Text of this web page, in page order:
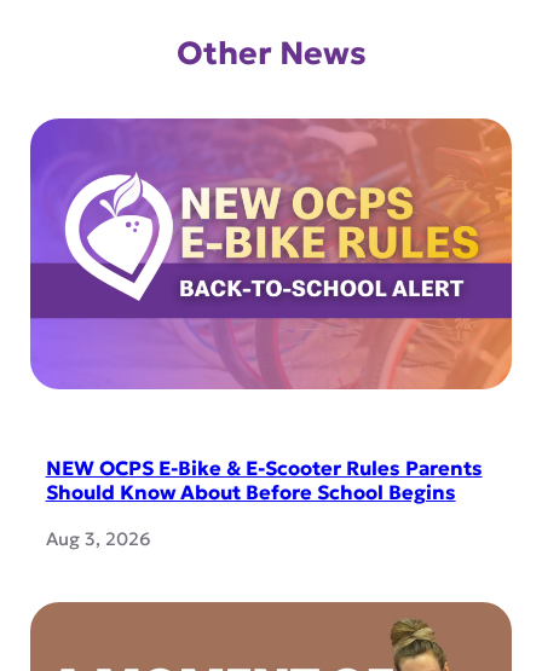
Other News
NEW OCPS E-Bike & E-Scooter Rules Parents
Should Know About Before School Begins
Aug 3, 2026